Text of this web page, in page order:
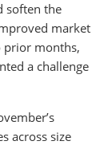
soften the
market
prior months,
a challenge
across size